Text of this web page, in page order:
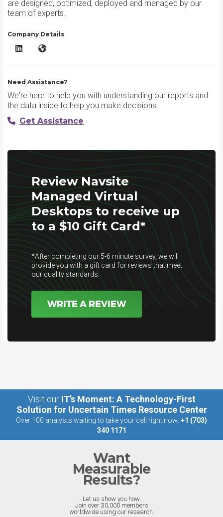
are designed, optimized, deployed and managed by our
team of experts.
Company Details
Navsite Managed Virtual Desktops LinkedIn
Navsite Managed Virtual Desktops Website
Need Assistance?
We're here to help you with understanding our reports and
the data inside to help you make decisions.
Get Assistance
Review Navsite
Managed Virtual
Desktops to receive up
to a $10 Gift Card*
*After completing our 5-6 minute survey, we will
provide you with a gift card for reviews that meet
our quality standards.
WRITE A REVIEW
Visit our IT’s Moment: A Technology-First
Solution for Uncertain Times Resource Center
Over 100 analysts waiting to take your call right now: +1 (703)
340 1171
Want
Measurable
Results?
Let us show you how.
Join over 30,000 members
worldwide using our research.